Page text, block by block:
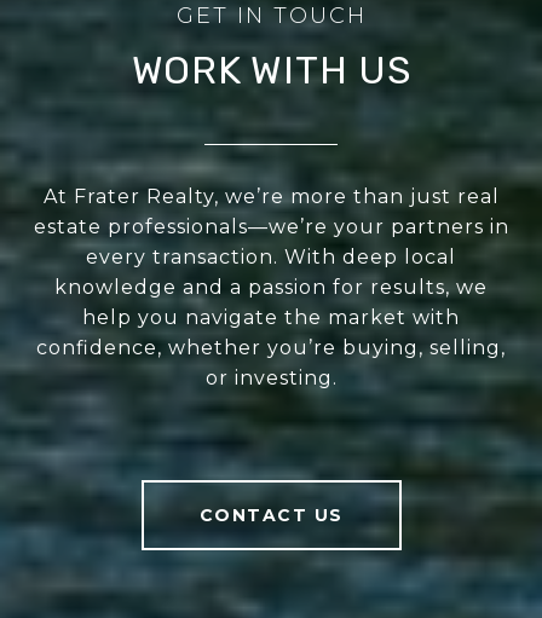
WORK WITH US
At Frater Realty, we’re more than just real
estate professionals—we’re your partners in
every transaction. With deep local
knowledge and a passion for results, we
help you navigate the market with
confidence, whether you’re buying, selling,
or investing.
CONTACT US